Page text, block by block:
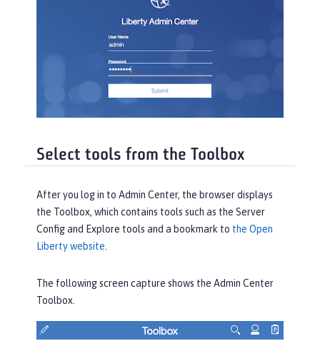
Select tools from the Toolbox
After you log in to Admin Center, the browser displays
the Toolbox, which contains tools such as the Server
Configand Explore tools and a bookmark to the Open
Liberty website
The following screen capture shows the Admin Center
Toolbox